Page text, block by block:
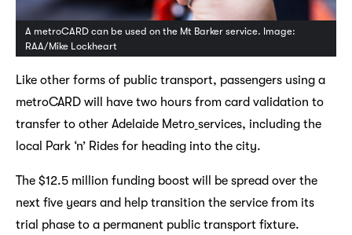
A metroCARD can be used on the Mt Barker service. Image:
RAA/Mike Lockheart
Like other forms of public transport, passengers using a
metroCARD will have two hours from card validation to
transfer to other Adelaide Metro services, including the
local Park ‘n’ Rides for heading into the city.
The $12.5 million funding boost will be spread over the
next five years and help transition the service from its
trial phase to a permanent public transport fixture.